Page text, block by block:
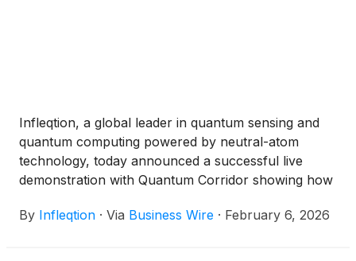
Infleqtion, a global leader in quantum sensing and
quantum computing powered by neutral-atom
technology, today announced a successful live
demonstration with Quantum Corridor showing how
synchronized without relying on GPS. Quantum
By Infleqtion · Via Business Wire · February 6, 2026